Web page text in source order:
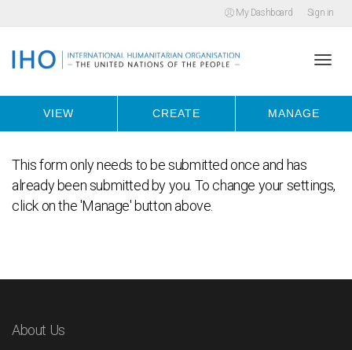
My Dashboard Sign in
VIEW CREATE MANAGE
This form only needs to be submitted once and has
already been submitted by you. To change your settings,
click on the 'Manage' button above.
About Us